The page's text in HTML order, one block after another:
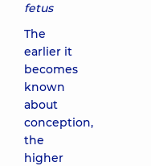
fetus
The
earlier it
becomes
known
about
conception,
the
higher